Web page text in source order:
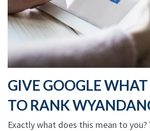
GIVE GOOGLE
TO RANK
Exactly what does this mean to you?